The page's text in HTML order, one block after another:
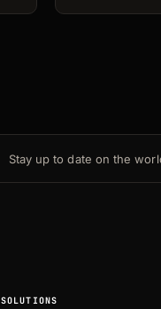
Stay up to date on the
SOLUTIONS